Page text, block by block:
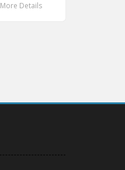
More Details